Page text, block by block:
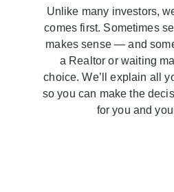
Unlike many investors,
comes first. Sometimes
makes sense — and
a Realtor or waiting
choice. We’ll explain all
so you can make the
for you and